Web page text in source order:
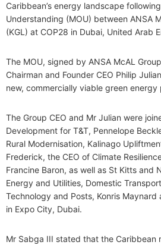
Caribbean’s energy landscape
Understanding (MOU) between ANSA
(KGL) at COP28 in Dubai, United Arab
The MOU, signed by ANSA McAL
Chairman and Founder CEO Philip
new, commercially viable green
The Group CEO and Mr Julian were
Development for T&T, Pennelope
Rural Modernisation, Kalinago
Frederick, the CEO of Climate
Francine Baron, as well as St Kitts and
Energy and Utilities, Domestic
Technology and Posts, Konris
in Expo City, Dubai.
Mr Sabga III stated that the Caribbean